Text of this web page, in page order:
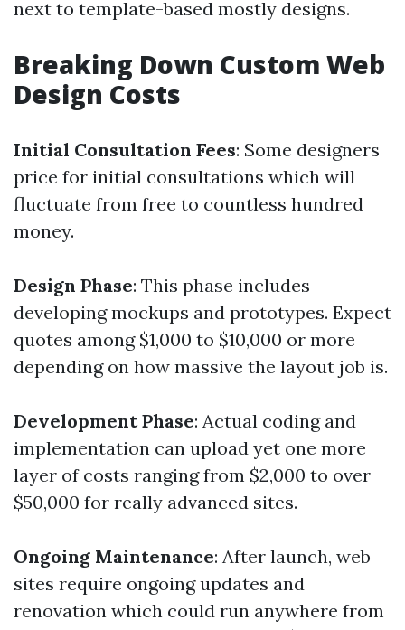
next to template-based mostly designs.
Breaking Down Custom Web
Design Costs
Initial Consultation Fees: Some designers
price for initial consultations which will
fluctuate from free to countless hundred
money.
Design Phase: This phase includes
developing mockups and prototypes. Expect
quotes among $1,000 to $10,000 or more
depending on how massive the layout job is.
Development Phase: Actual coding and
implementation can upload yet one more
layer of costs ranging from $2,000 to over
$50,000 for really advanced sites.
Ongoing Maintenance: After launch, web
sites require ongoing updates and
renovation which could run anywhere from